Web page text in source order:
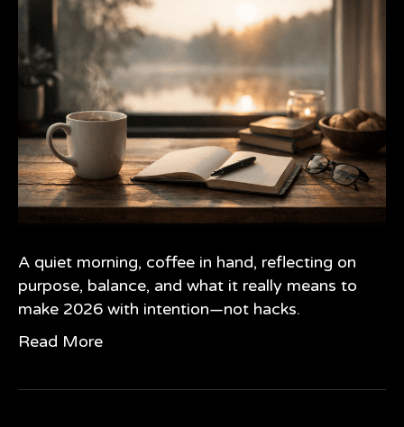
A quiet morning, coffee in hand, reflecting on
purpose, balance, and what it really means to
make 2026 with intention—not hacks.
Read More